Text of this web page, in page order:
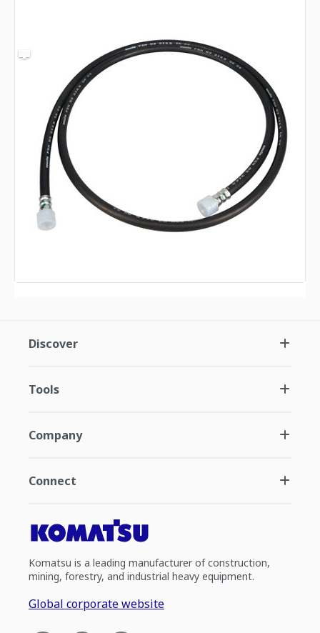
Discover
Tools
Company
Connect
Komatsu is a leading manufacturer of construction,
mining, forestry, and industrial heavy equipment.
Global corporate website